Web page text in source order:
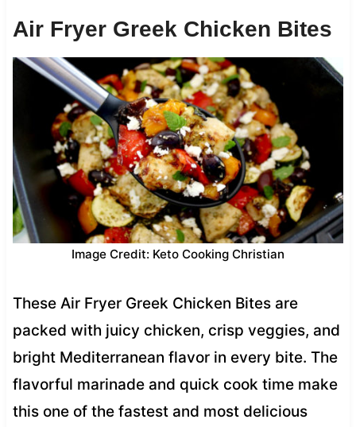
Air Fryer Greek Chicken Bites
Image Credit: Keto Cooking Christian
These Air Fryer Greek Chicken Bites are
packed with juicy chicken, crisp veggies, and
bright Mediterranean flavor in every bite. The
flavorful marinade and quick cook time make
this one of the fastest and most delicious